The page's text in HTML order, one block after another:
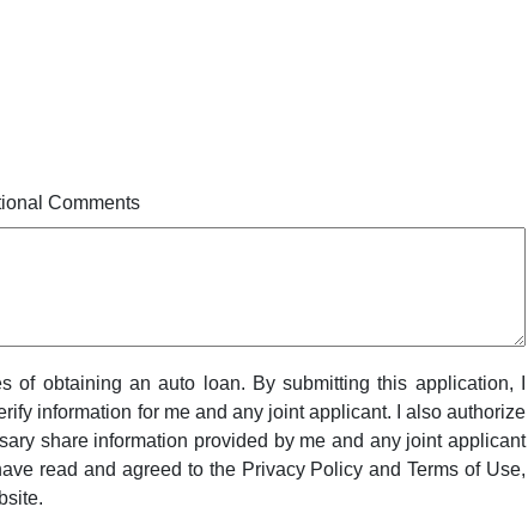
Comments
of obtaining an auto loan. By submitting this application, I
information for me and any joint applicant. I also authorize
share information provided by me and any joint applicant
read and agreed to the Privacy Policy and Terms of Use,